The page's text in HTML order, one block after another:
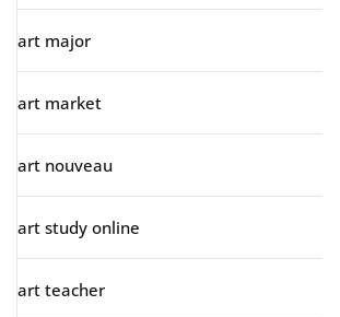
art major
art market
art nouveau
art study online
art teacher